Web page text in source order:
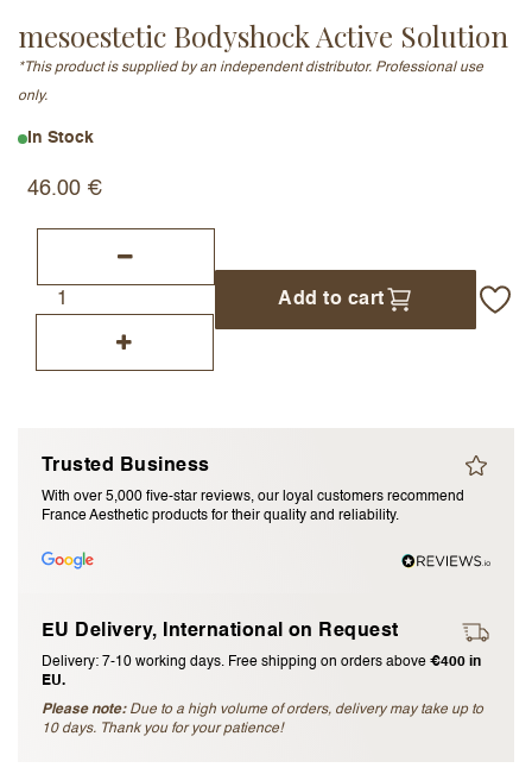
mesoestetic Bodyshock Active Solution
*This product is supplied by an independent distributor. Professional use
only.
In Stock
46.00 €
Add to cart
Trusted Business
With over 5,000 five-star reviews, our loyal customers recommend
France Aesthetic products for their quality and reliability.
EU Delivery, International on Request
Delivery: 7-10 working days. Free shipping on orders above €400 in
EU.
Please note:Due to a high volume of orders, delivery may take up to
10 days. Thank you for your patience!
Add a written review
Submit Review